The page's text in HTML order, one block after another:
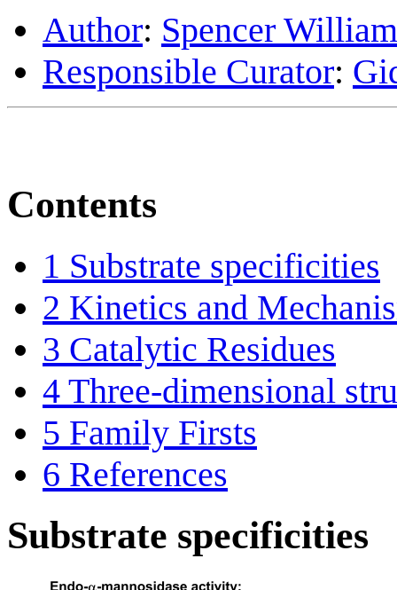
Author: Spencer
Responsible Curator:
Contents
1 Substrate specificities
2 Kinetics and
3 Catalytic Residues
4 Three-dimensional
5 Family Firsts
6 References
Substrate specificities